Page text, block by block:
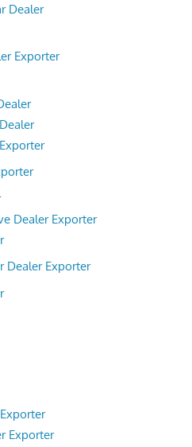
Dealer
Exporter
Dealer Exporter
Dealer Exporter
Exporter